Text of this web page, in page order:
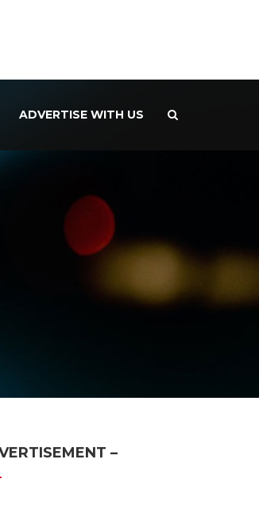
ADVERTISE WITH US
–